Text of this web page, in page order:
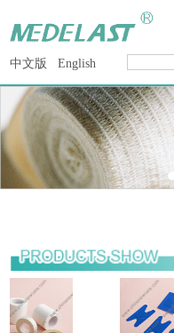
中文版 English